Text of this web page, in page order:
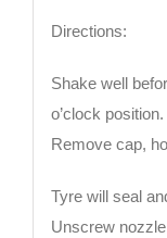
Directions:
Shake well
o’clock
Remove cap,
Tyre will seal
Unscrew